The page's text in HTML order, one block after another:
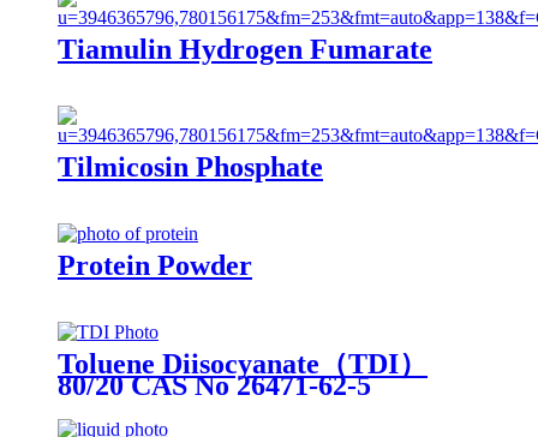
Tiamulin Hydrogen Fumarate
Tilmicosin Phosphate
Protein Powder
Toluene Diisocyanate（TDI）
80/20 CAS No 26471-62-5